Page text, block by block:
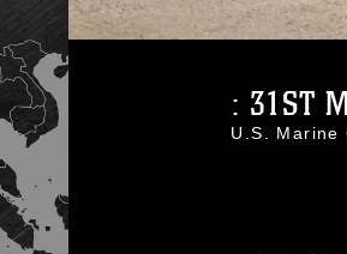
: 31ST
U.S. Marine